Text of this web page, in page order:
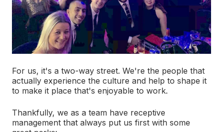
For us, it's a two-way street. We're the people that
actually experience the culture and help to shape it
to make it place that's enjoyable to work.
Thankfully, we as a team have receptive
management that always put us first with some